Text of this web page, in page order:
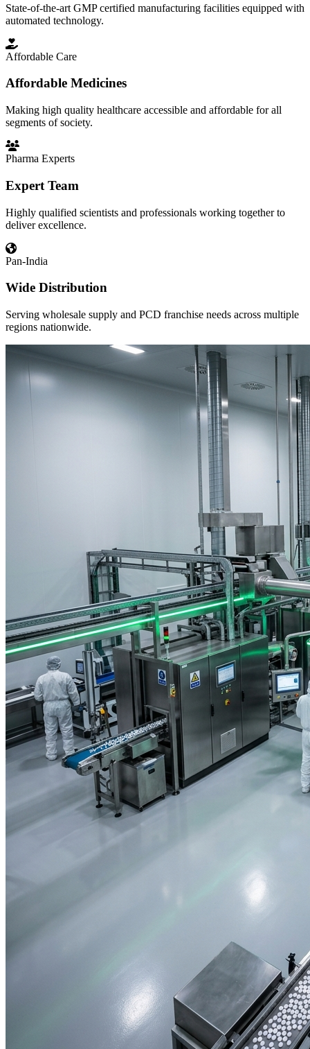
State-of-the-art GMP certified manufacturing facilities equipped with
automated technology.
Affordable Care
Affordable Medicines
Making high quality healthcare accessible and affordable for all
segments of society.
Pharma Experts
Expert Team
Highly qualified scientists and professionals working together to
deliver excellence.
Pan-India
Wide Distribution
Serving wholesale supply and PCD franchise needs across multiple
regions nationwide.